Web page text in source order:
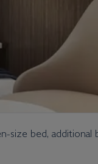
bed, additional